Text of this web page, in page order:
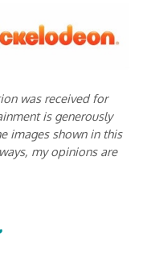
was received for
is generously
images shown in this
my opinions are